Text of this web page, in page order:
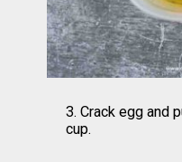
3. Crack egg and
cup.